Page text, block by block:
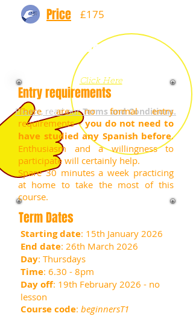
Price £175
Book
Click Here
Please, read ourTerms and Conditions.
Entry requirements
There are no formal entry
requirements –you do not need to
have studied any Spanish before.
Enthusiasm and a willingness to
participate will certainly help.
Spare 30 minutes a week practicing
at home to take the most of this
course.
Term Dates
Starting date: 15th January 2026
End date: 26th March 2026
Day: Thursdays
Time: 6.30 - 8pm
Day off: 19th February 2026 - no
lesson
Course code: beginnersT1